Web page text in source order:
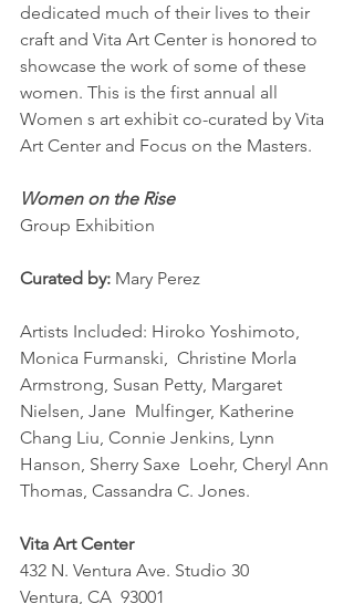
dedicated much of their lives to their
craft and Vita Art Center is honored to
showcase the work of some of these
women. This is the first annual all
Women s art exhibit co-curated by Vita
Art Center and Focus on the Masters.
Women on the Rise
Group Exhibition
Curated by: Mary Perez
Artists Included: Hiroko Yoshimoto,
Monica Furmanski,  Christine Morla
Armstrong, Susan Petty, Margaret
Nielsen, Jane  Mulfinger, Katherine
Chang Liu, Connie Jenkins, Lynn
Hanson, Sherry Saxe  Loehr, Cheryl Ann
Thomas, Cassandra C. Jones.
Vita Art Center
432 N. Ventura Ave. Studio 30
Ventura, CA  93001